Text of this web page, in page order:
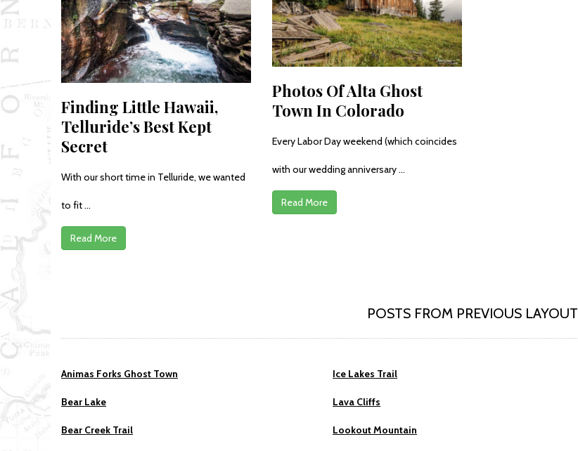
Finding Little Hawaii,
Telluride’s Best Kept
Secret
With our short time in Telluride, we wanted
to fit ...
Read More
Photos Of Alta Ghost
Town In Colorado
Every Labor Day weekend (which coincides
with our wedding anniversary ...
Read More
POSTS FROM PREVIOUS LAYOUT
Animas Forks Ghost Town
Bear Lake
Bear Creek Trail
Ice Lakes Trail
Lava Cliffs
Lookout Mountain